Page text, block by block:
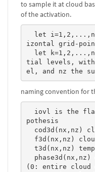
to sample it at cloud
of the activation.
izontal grid-
tial levels, with
el, and nz the
naming convention for
pothesis
(0: entire